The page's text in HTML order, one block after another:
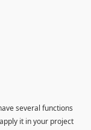
several functions
it in your project